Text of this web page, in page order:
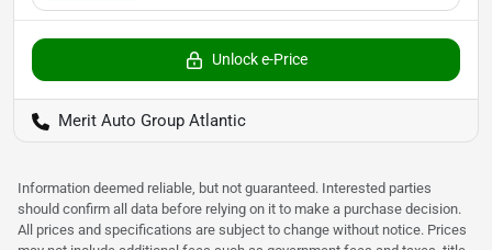
Unlock e-Price
Merit Auto Group Atlantic
Information deemed reliable, but not guaranteed. Interested parties
should confirm all data before relying on it to make a purchase decision.
All prices and specifications are subject to change without notice. Prices